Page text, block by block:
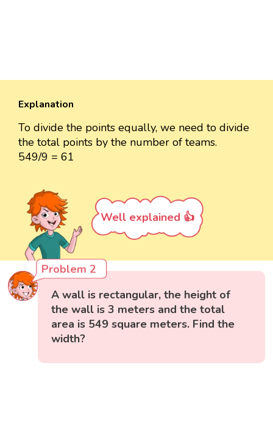
Explanation
To divide the points equally, we need to divide
the total points by the number of teams.
549/9 = 61
Well explained 👍
Problem 2
A wall is rectangular, the height of
the wall is 3 meters and the total
area is 549 square meters. Find the
width?